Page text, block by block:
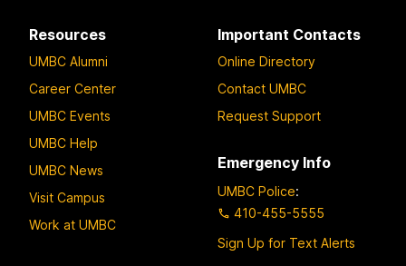
Resources
UMBC Alumni
Career Center
UMBC Events
UMBC Help
UMBC News
Visit Campus
Work at UMBC
Important Contacts
Online Directory
Contact UMBC
Request Support
Emergency Info
UMBC Police:
410-455-5555
Sign Up for Text Alerts